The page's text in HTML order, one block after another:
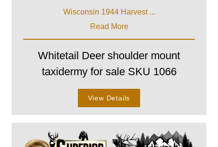
Wisconsin 1944 Harvest ...
Read More
Whitetail Deer shoulder mount
taxidermy for sale SKU 1066
View Details